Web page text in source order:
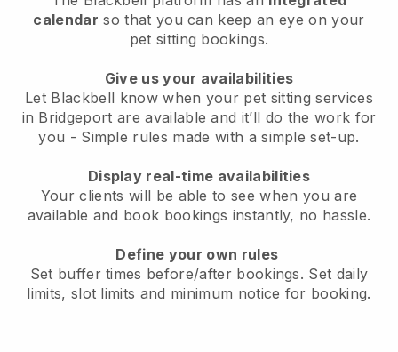
calendar so that you can keep an eye on your
pet sitting bookings.
Give us your availabilities
Let Blackbell know when your pet sitting services
in Bridgeport are available and it’ll do the work for
you - Simple rules made with a simple set-up.
Display real-time availabilities
Your clients will be able to see when you are
available and book bookings instantly, no hassle.
Define your own rules
Set buffer times before/after bookings. Set daily
limits, slot limits and minimum notice for booking.